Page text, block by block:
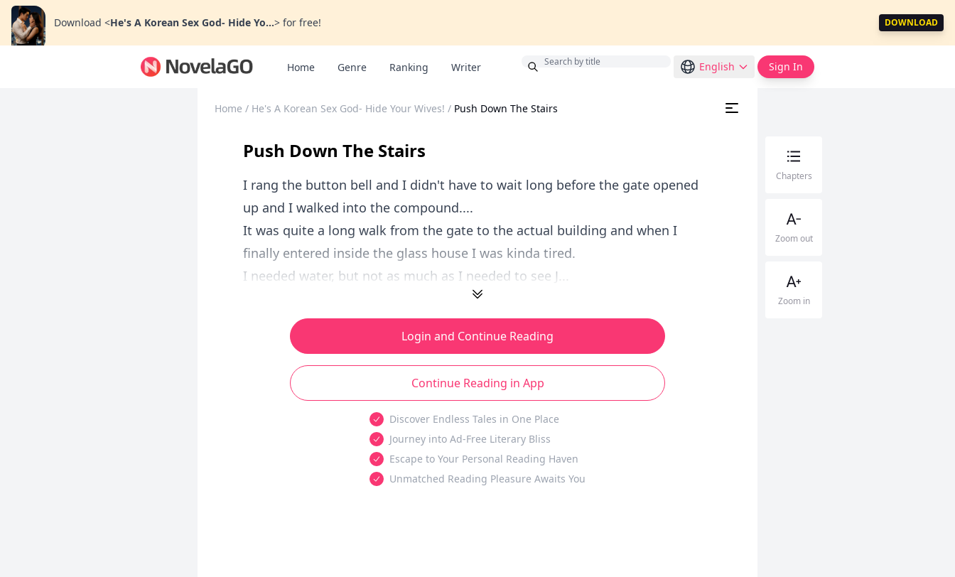
Download <He's A Korean Sex God- Hide Yo...> for free! DOWNLOAD
Home Genre Ranking Writer English Sign In
Home / He's A Korean Sex God- Hide Your Wives! / Push Down The Stairs
Push Down The Stairs
I rang the button bell and I didn't have to wait long before the gate opened
up and I walked into the compound....
It was quite a long walk from the gate to the actual building and when I
finally entered inside the glass house I was kinda tired.
I needed water, but not as much as I needed to see J...
Login and Continue Reading
Continue Reading in App
Discover Endless Tales in One Place
Journey into Ad-Free Literary Bliss
Escape to Your Personal Reading Haven
Unmatched Reading Pleasure Awaits You
Chapters
Zoom out
Zoom in